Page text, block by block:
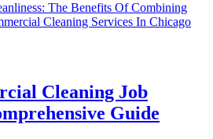
The Benefits Of Combining
Cleaning Services In Chicago
Cleaning Job
Guide